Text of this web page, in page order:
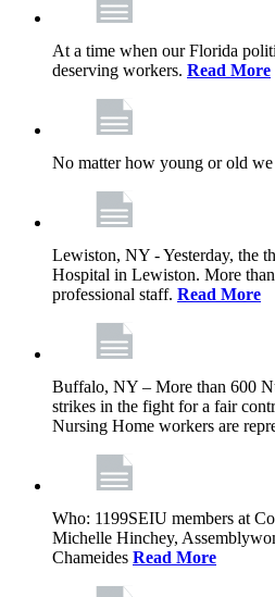
At a time when our Florida
deserving workers. Read More
No matter how young or old
Lewiston, NY - Yesterday, the
Hospital in Lewiston. More
professional staff. Read More
Buffalo, NY – More than 600
strikes in the fight for a fair
Nursing Home workers are
Who: 1199SEIU members at
Michelle Hinchey,
Chameides Read More